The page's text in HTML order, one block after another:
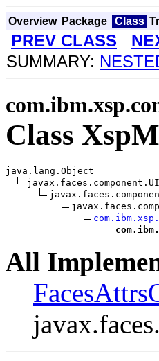
Overview Package Class
PREV CLASS
SUMMARY:
Class
java.lang.Object
All